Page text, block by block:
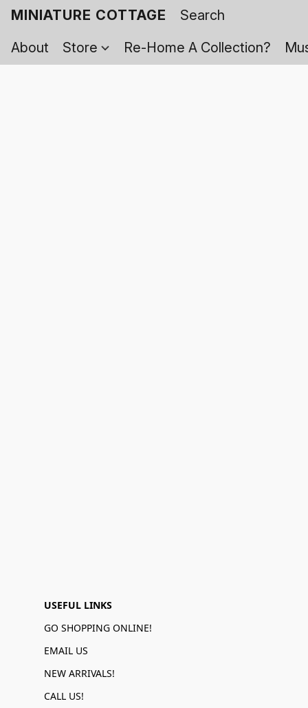
MINIATURE COTTAGE
About
Store Re-Home A Collection?
USEFUL LINKS
GO SHOPPING ONLINE!
EMAIL US
NEW ARRIVALS!
CALL US!